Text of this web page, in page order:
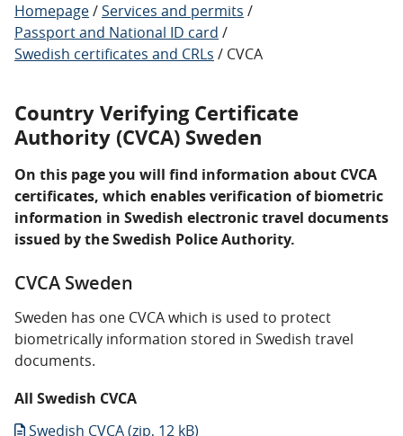
Homepage/Services and permits /
Passport and National ID card /
Swedish certificates and CRLs / CVCA
Country Verifying Certificate
Authority (CVCA) Sweden
On this page you will find information about CVCA
certificates, which enables verification of biometric
information in Swedish electronic travel documents
issued by the Swedish Police Authority.
CVCA Sweden
Sweden has one CVCA which is used to protect
biometrically information stored in Swedish travel
documents.
All Swedish CVCA
Swedish CVCA (zip, 12 kB)